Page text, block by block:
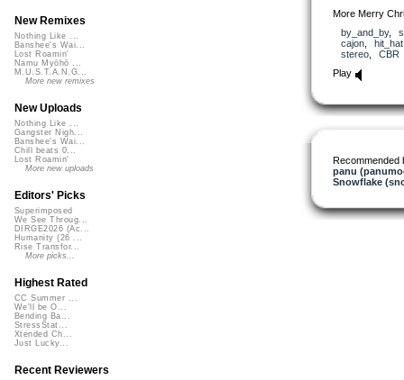
More Merry
by_and_by,
cajon, hit_hat
stereo, CBR
Play
Recommended
panu
Snowflake
New Remixes
Nothing Like ...
Banshee's Wai...
Lost Roamin'
Namu Myōhō ...
M.U.S.T.A.N.G...
More new remixes
New Uploads
Nothing Like ...
Gangster Nigh...
Banshee's Wai...
Chill beats 0...
Lost Roamin'
More new uploads
Editors' Picks
Superimposed
We See Throug...
DIRGE2026 (Ac...
Humanity (26 ...
Rise Transfor...
More picks...
Highest Rated
CC Summer ...
We'll be O...
Bending Ba...
StressStat...
Xtended Ch...
Just Lucky...
Recent Reviewers